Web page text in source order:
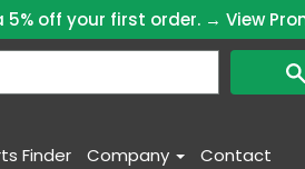
5% off your first order. → View
Finder Company Contact